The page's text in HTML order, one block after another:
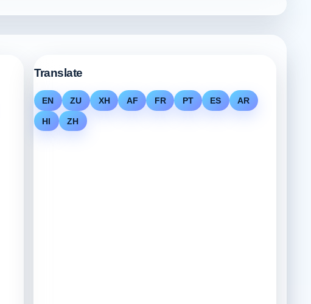
Translate
EN ZU XH AF FR PT ES AR
HI ZH